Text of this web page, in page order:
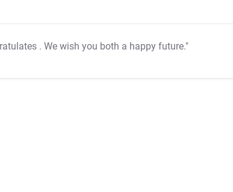
. We wish you both a happy future."